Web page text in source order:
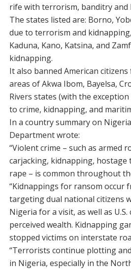
rife with terrorism, banditry and
The states listed are: Borno,
due to terrorism and
Kaduna, Kano, Katsina, and
kidnapping.
It also banned American
areas of Akwa Ibom, Bayelsa,
Rivers states (with the
to crime, kidnapping, and
In a country summary on
Department wrote:
“Violent crime – such as armed
carjacking, kidnapping, hostage
rape – is common throughout
“Kidnappings for ransom occur
targeting dual national citizens
Nigeria for a visit, as well as
perceived wealth. Kidnapping
stopped victims on interstate
“Terrorists continue plotting
in Nigeria, especially in the